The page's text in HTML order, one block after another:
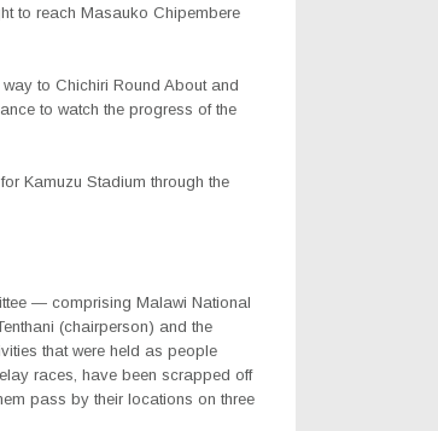
to reach Masauko Chipembere
to Chichiri Round About and
to watch the progress of the
Kamuzu Stadium through the
— comprising Malawi National
(chairperson) and the
that were held as people
races, have been scrapped off
pass by their locations on three